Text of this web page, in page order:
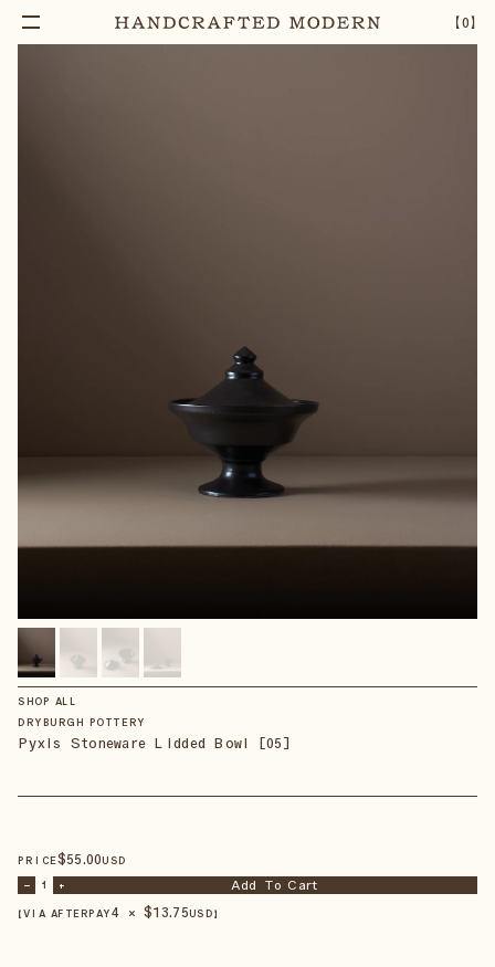
【0】
PYXIS STONEWARE LIDDED BOWL [05] – 1 + Add To Cart
SHOP ALL
DRYBURGH POTTERY
Pyxis Stoneware Lidded Bowl [05]
PRICE$55.00USD
– 1 + Add To Cart
【VIA AFTERPAY4 × $13.75USD 】